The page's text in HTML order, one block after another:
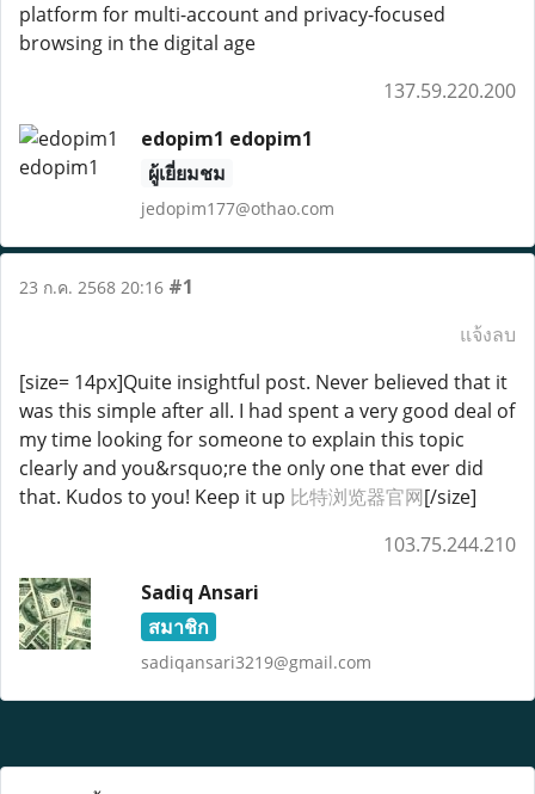
platform for multi-account and privacy-focused
browsing in the digital age
137.59.220.200
edopim1 edopim1
ผู้เยี่ยมชม
jedopim177@othao.com
23 ก.ค. 2568 20:16 #1
แจ้งลบ
[size= 14px]Quite insightful post. Never believed that it
was this simple after all. I had spent a very good deal of
my time looking for someone to explain this topic
clearly and you&rsquo;re the only one that ever did
that. Kudos to you! Keep it up 比特浏览器官网[/size]
103.75.244.210
Sadiq Ansari
สมาชิก
sadiqansari3219@gmail.com